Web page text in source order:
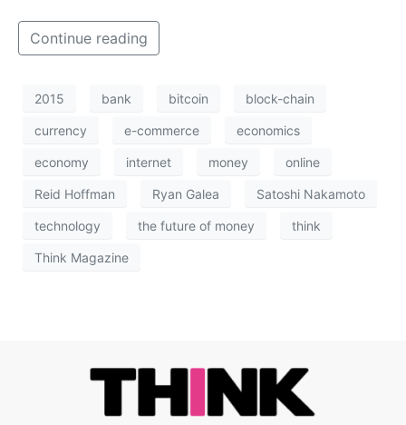
Continue reading
2015 bank bitcoin block-chain
currency e-commerce economics
economy internet money online
Reid Hoffman Ryan Galea Satoshi Nakamoto
technology the future of money think
Think Magazine